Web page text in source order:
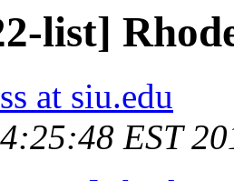
list]
at siu.edu
EST